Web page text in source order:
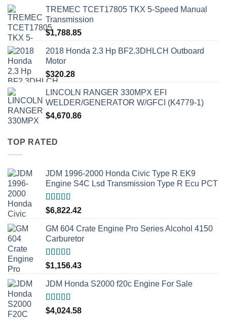
TREMEC TCET17805 TKX 5-Speed Manual
Transmission
$1,788.85
2018 Honda 2.3 Hp BF2.3DHLCH Outboard
Motor
$320.28
LINCOLN RANGER 330MPX EFI
WELDER/GENERATOR W/GFCI (K4779-1)
$4,670.86
TOP RATED
JDM 1996-2000 Honda Civic Type R EK9
Engine S4C Lsd Transmission Type R Ecu PCT
Rated5.00
out of 5
$6,822.42
GM 604 Crate Engine Pro Series Alcohol 4150
Carburetor
Rated5.00
out of 5
$1,156.43
JDM Honda S2000 f20c Engine For Sale
Rated5.00
out of 5
$4,024.58